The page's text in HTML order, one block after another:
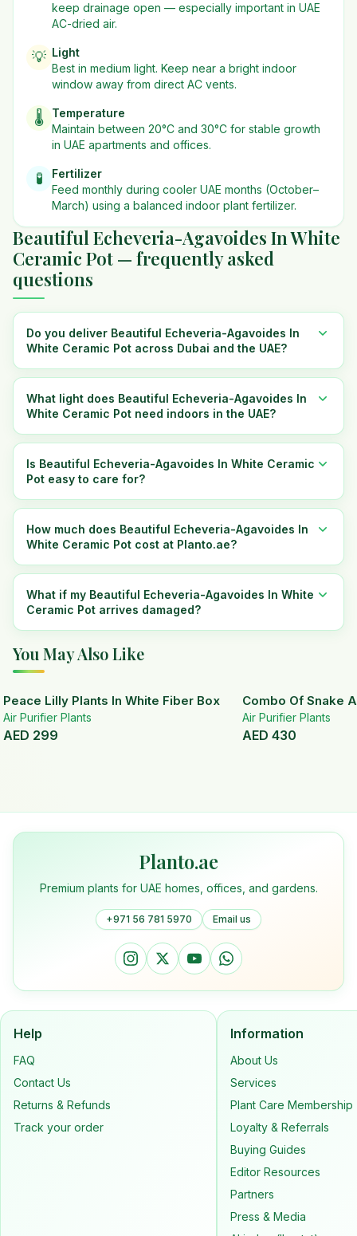
keep drainage open — especially important in UAE
AC-dried air.
💡 Light
Best in medium light. Keep near a bright indoor
window away from direct AC vents.
🌡️
Temperature
Maintain between 20°C and 30°C for stable growth
in UAE apartments and offices.
🧪
Fertilizer
Feed monthly during cooler UAE months (October–
March) using a balanced indoor plant fertilizer.
Beautiful Echeveria-Agavoides In White
Ceramic Pot — frequently asked
questions
Do you deliver Beautiful Echeveria-Agavoides In
White Ceramic Pot across Dubai and the UAE?
What light does Beautiful Echeveria-Agavoides In
White Ceramic Pot need indoors in the UAE?
Is Beautiful Echeveria-Agavoides In White Ceramic
Pot easy to care for?
How much does Beautiful Echeveria-Agavoides In
White Ceramic Pot cost at Planto.ae?
What if my Beautiful Echeveria-Agavoides In White
Ceramic Pot arrives damaged?
You May Also Like
Peace Lilly Plants In White Fiber Box
Air Purifier Plants
AED 299
Combo Of Snake
Air Purifier Plants
AED 430
Planto.ae
Premium plants for UAE homes, offices, and gardens.
+971 56 781 5970 Email us
Help
FAQ
Contact Us
Returns & Refunds
Track your order
Information
About Us
Services
Plant Care Membership
Loyalty & Referrals
Buying Guides
Editor Resources
Partners
Press & Media